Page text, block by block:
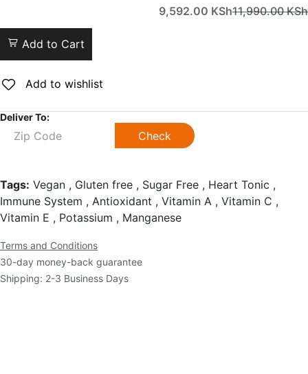
9,592.00 KSh11,990.00KSh
Add to Cart
Add to wishlist
Deliver To:
Check
Tags: Vegan , Gluten free , Sugar Free , Heart Tonic ,
Immune System , Antioxidant , Vitamin A , Vitamin C ,
Vitamin E , Potassium , Manganese
Terms and Conditions
30-day money-back guarantee
Shipping: 2-3 Business Days